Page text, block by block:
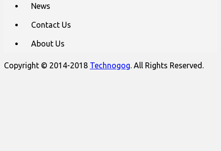
News
Contact Us
About Us
Copyright © 2014-2018 Technogog. All Rights Reserved.